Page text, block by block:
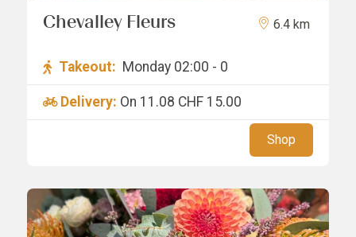
Chevalley Fleurs 6.4 km
Takeout: Monday 02:00 - 0
Delivery: On 11.08 CHF 15.00
Shop